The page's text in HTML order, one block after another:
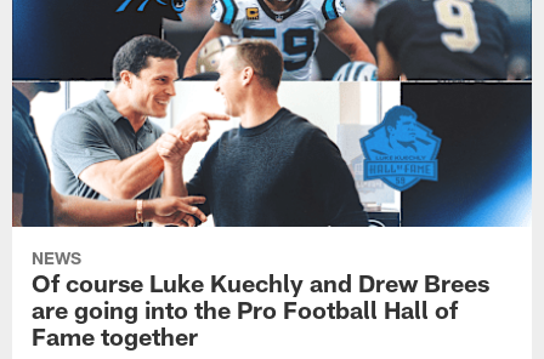
NEWS
Of course Luke Kuechly and Drew Brees
are going into the Pro Football Hall of
Fame together